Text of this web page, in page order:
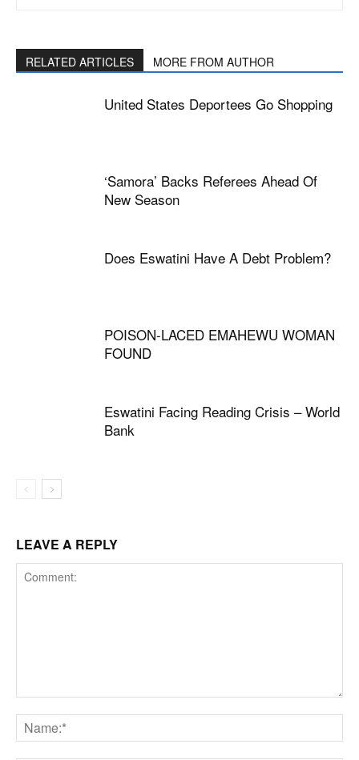
RELATED ARTICLES MORE FROM AUTHOR
United States Deportees Go Shopping
‘Samora’ Backs Referees Ahead Of
New Season
Does Eswatini Have A Debt Problem?
POISON-LACED EMAHEWU WOMAN
FOUND
Eswatini Facing Reading Crisis – World
Bank
LEAVE A REPLY